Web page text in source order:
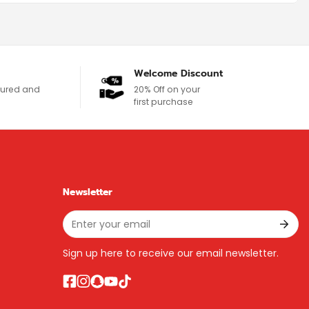
and
Welcome Discount
20% Off on your
first purchase
Newsletter
Sign up here to receive our email newsletter.